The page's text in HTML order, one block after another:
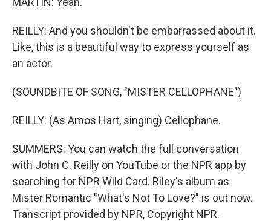
REILLY: And you shouldn't be embarrassed about it.
Like, this is a beautiful way to express yourself as
an actor.
(SOUNDBITE OF SONG, "MISTER CELLOPHANE")
REILLY: (As Amos Hart, singing) Cellophane.
SUMMERS: You can watch the full conversation
with John C. Reilly on YouTube or the NPR app by
searching for NPR Wild Card. Riley's album as
Mister Romantic "What's Not To Love?" is out now.
Transcript provided by NPR, Copyright NPR.